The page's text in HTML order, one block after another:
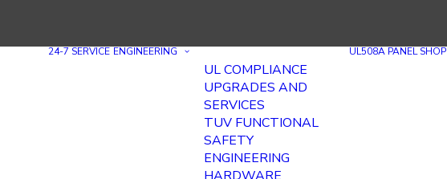
24-7 SERVICE ENGINEERING
UL COMPLIANCE
UPGRADES AND
SERVICES
TUV FUNCTIONAL
SAFETY
ENGINEERING
UL508A PANEL SHOP